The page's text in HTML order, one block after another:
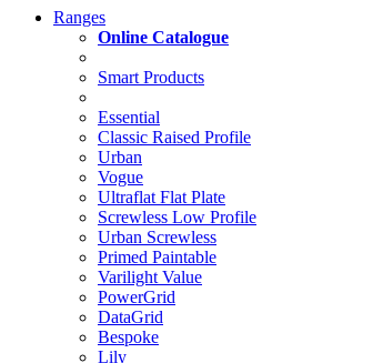
Ranges
Online Catalogue
Smart Products
Essential
Classic Raised Profile
Urban
Vogue
Ultraflat Flat Plate
Screwless Low Profile
Urban Screwless
Primed Paintable
Varilight Value
PowerGrid
DataGrid
Bespoke
Lily